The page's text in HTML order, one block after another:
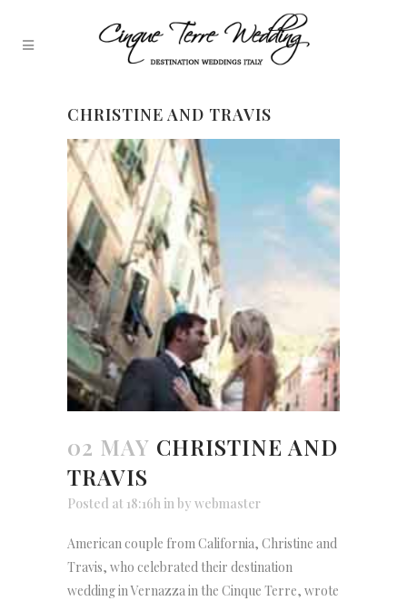
CHRISTINE AND TRAVIS
02 MAY CHRISTINE AND
TRAVIS
Posted at 18:16h inby webmaster
American couple from California, Christine and
Travis, who celebrated their destination
wedding in Vernazza in the Cinque Terre, wrote